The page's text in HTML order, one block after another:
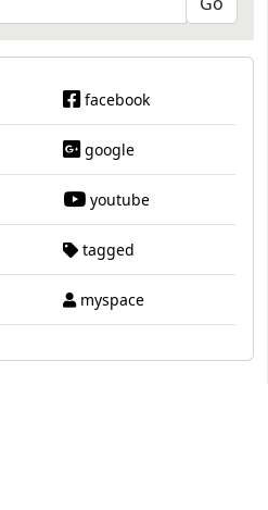
facebook
google
youtube
tagged
myspace